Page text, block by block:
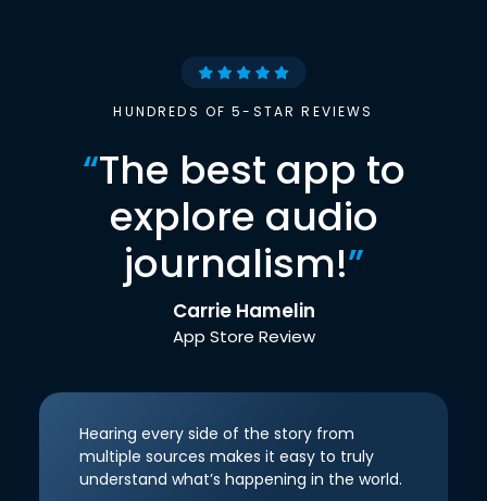
HUNDREDS OF 5-STAR REVIEWS
“The best app to
explore audio
journalism!”
Carrie Hamelin
App Store Review
Hearing every side of the story from
multiple sources makes it easy to truly
understand what’s happening in the world.